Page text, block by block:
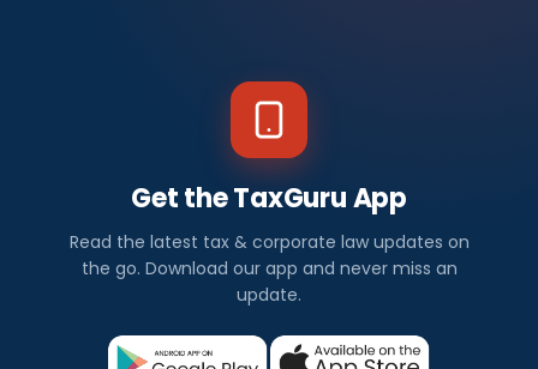
Get the TaxGuru App
Read the latest tax & corporate law updates on
the go. Download our app and never miss an
update.